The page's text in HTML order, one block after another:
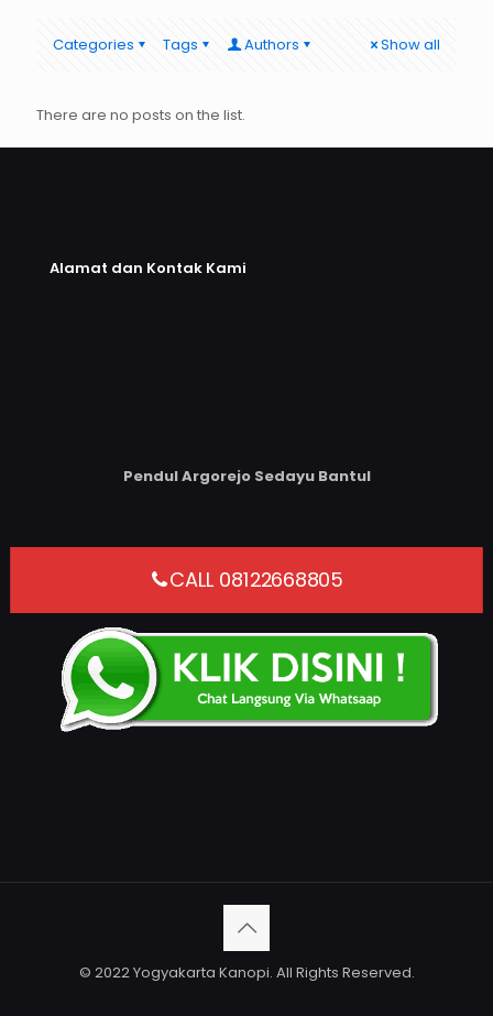
Categories Tags Authors Show all
There are no posts on the list.
Alamat dan Kontak Kami
Pendul Argorejo Sedayu Bantul
CALL 08122668805
© 2022 Yogyakarta Kanopi. All Rights Reserved.